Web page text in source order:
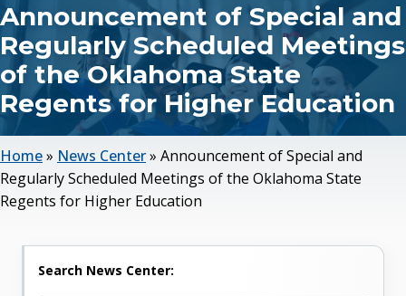
Announcement of Special and
Regularly Scheduled Meetings
of the Oklahoma State
Regents for Higher Education
Home» News Center» Announcement of Special and
Regularly Scheduled Meetings of the Oklahoma State
Regents for Higher Education
Search News Center: